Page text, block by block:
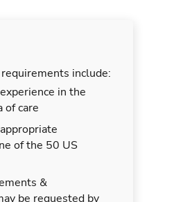
include:
in the
of care
of the 50 US
&
be requested by